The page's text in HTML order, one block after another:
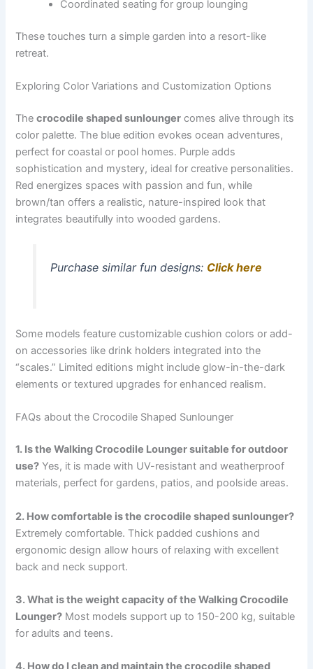
Coordinated seating for group lounging
These touches turn a simple garden into a resort-like
retreat.
Exploring Color Variations and Customization Options
Thecrocodile shaped sunlounger comes alive through its
color palette. The blue edition evokes ocean adventures,
perfect for coastal or pool homes. Purple adds
sophistication and mystery, ideal for creative personalities.
Red energizes spaces with passion and fun, while
brown/tan offers a realistic, nature-inspired look that
integrates beautifully into wooded gardens.
Purchase similar fun designs: Click here
Some models feature customizable cushion colors or add-
on accessories like drink holders integrated into the
“scales.” Limited editions might include glow-in-the-dark
elements or textured upgrades for enhanced realism.
FAQs about the Crocodile Shaped Sunlounger
1. Is the Walking Crocodile Lounger suitable for outdoor
use? Yes, it is made with UV-resistant and weatherproof
materials, perfect for gardens, patios, and poolside areas.
2. How comfortable is the crocodile shaped sunlounger?
Extremely comfortable. Thick padded cushions and
ergonomic design allow hours of relaxing with excellent
back and neck support.
3. What is the weight capacity of the Walking Crocodile
Lounger? Most models support up to 150-200 kg, suitable
for adults and teens.
4. How do I clean and maintain the crocodile shaped